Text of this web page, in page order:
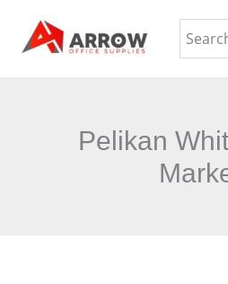
Pelikan